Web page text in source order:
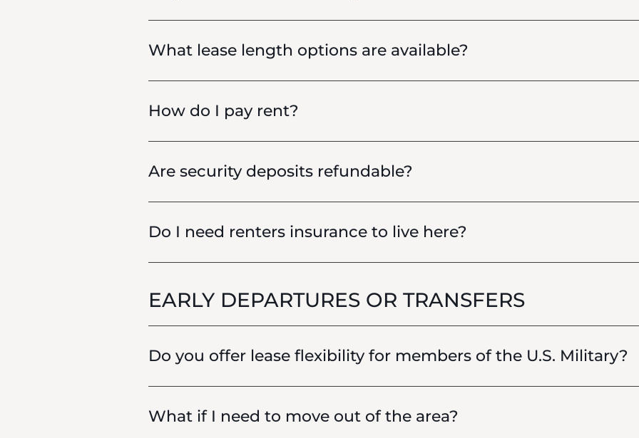
What lease length options are available?
How do I pay rent?
Are security deposits refundable?
Do I need renters insurance to live here?
EARLY DEPARTURES OR TRANSFERS
Do you offer lease flexibility for members of the U.S. Military?
What if I need to move out of the area?